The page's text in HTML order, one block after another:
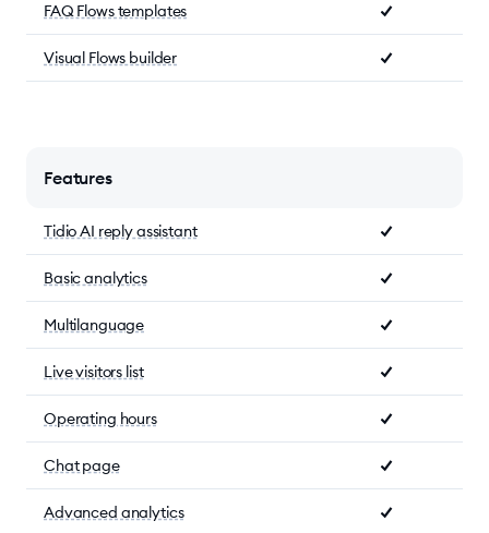
FAQ Flows templates
Visual Flows builder
Features
Tidio AI reply assistant
Basic analytics
Multilanguage
Live visitors list
Operating hours
Chat page
Advanced analytics